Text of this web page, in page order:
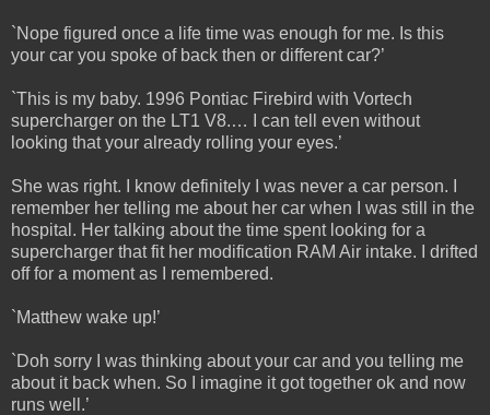
`Nope figured once a life time was enough for me. Is this
your car you spoke of back then or different car?’
`This is my baby. 1996 Pontiac Firebird with Vortech
supercharger on the LT1 V8.… I can tell even without
looking that your already rolling your eyes.’
She was right. I know definitely I was never a car person. I
remember her telling me about her car when I was still in the
hospital. Her talking about the time spent looking for a
supercharger that fit her modification RAM Air intake. I drifted
off for a moment as I remembered.
`Matthew wake up!’
`Doh sorry I was thinking about your car and you telling me
about it back when. So I imagine it got together ok and now
runs well.’